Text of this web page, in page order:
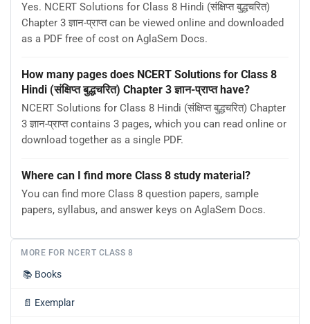
Yes. NCERT Solutions for Class 8 Hindi (संक्षिप्त बुद्धचरित)
Chapter 3 ज्ञान-प्राप्‍त can be viewed online and downloaded
as a PDF free of cost on AglaSem Docs.
How many pages does NCERT Solutions for Class 8
Hindi (संक्षिप्त बुद्धचरित) Chapter 3 ज्ञान-प्राप्‍त have?
NCERT Solutions for Class 8 Hindi (संक्षिप्त बुद्धचरित) Chapter
3 ज्ञान-प्राप्‍त contains 3 pages, which you can read online or
download together as a single PDF.
Where can I find more Class 8 study material?
You can find more Class 8 question papers, sample
papers, syllabus, and answer keys on AglaSem Docs.
MORE FOR NCERT CLASS 8
📚 Books
📄 Exemplar